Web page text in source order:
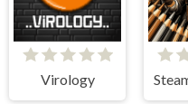
Virology